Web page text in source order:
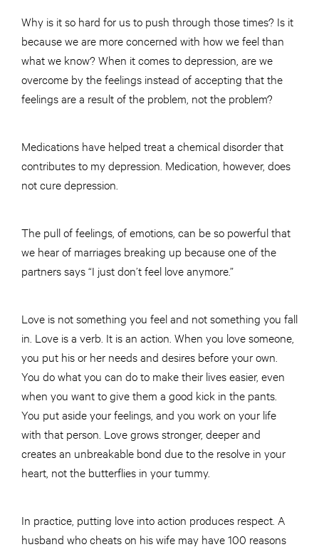
Why is it so hard for us to push through those times? Is it
because we are more concerned with how we feel than
what we know? When it comes to depression, are we
overcome by the feelings instead of accepting that the
feelings are a result of the problem, not the problem?
Medications have helped treat a chemical disorder that
contributes to my depression. Medication, however, does
not cure depression.
The pull of feelings, of emotions, can be so powerful that
we hear of marriages breaking up because one of the
partners says “I just don’t feel love anymore.”
Love is not something you feel and not something you fall
in. Love is a verb. It is an action. When you love someone,
you put his or her needs and desires before your own.
You do what you can do to make their lives easier, even
when you want to give them a good kick in the pants.
You put aside your feelings, and you work on your life
with that person. Love grows stronger, deeper and
creates an unbreakable bond due to the resolve in your
heart, not the butterflies in your tummy.
In practice, putting love into action produces respect. A
husband who cheats on his wife may have 100 reasons